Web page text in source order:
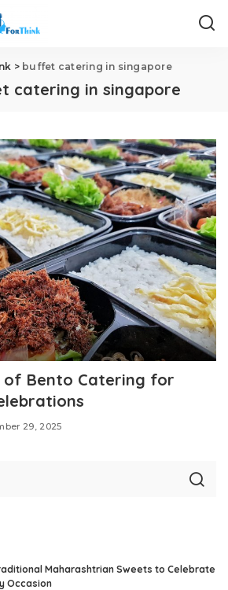
> buffet catering in singapore
catering in singapore
of Bento Catering for
29, 2025
Maharashtrian Sweets to Celebrate
Occasion